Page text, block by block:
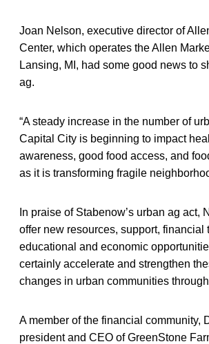
Joan Nelson, executive director of
Center, which operates the Allen
Lansing, MI, had some good news to
ag.
“A steady increase in the number of
Capital City is beginning to impact
awareness, good food access, and
as it is transforming fragile
In praise of Stabenow’s urban ag act,
offer new resources, support, financial
educational and economic
certainly accelerate and strengthen
changes in urban communities
A member of the financial community,
president and CEO of GreenStone